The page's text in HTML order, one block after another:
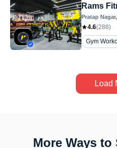
Rams
Pratap Nagar
4.6(288)
Gym
Load
More Ways